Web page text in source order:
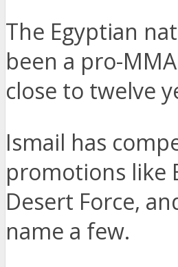
The Egyptian
been a pro-
close to twelve
Ismail has
promotions like
Desert Force,
name a few.